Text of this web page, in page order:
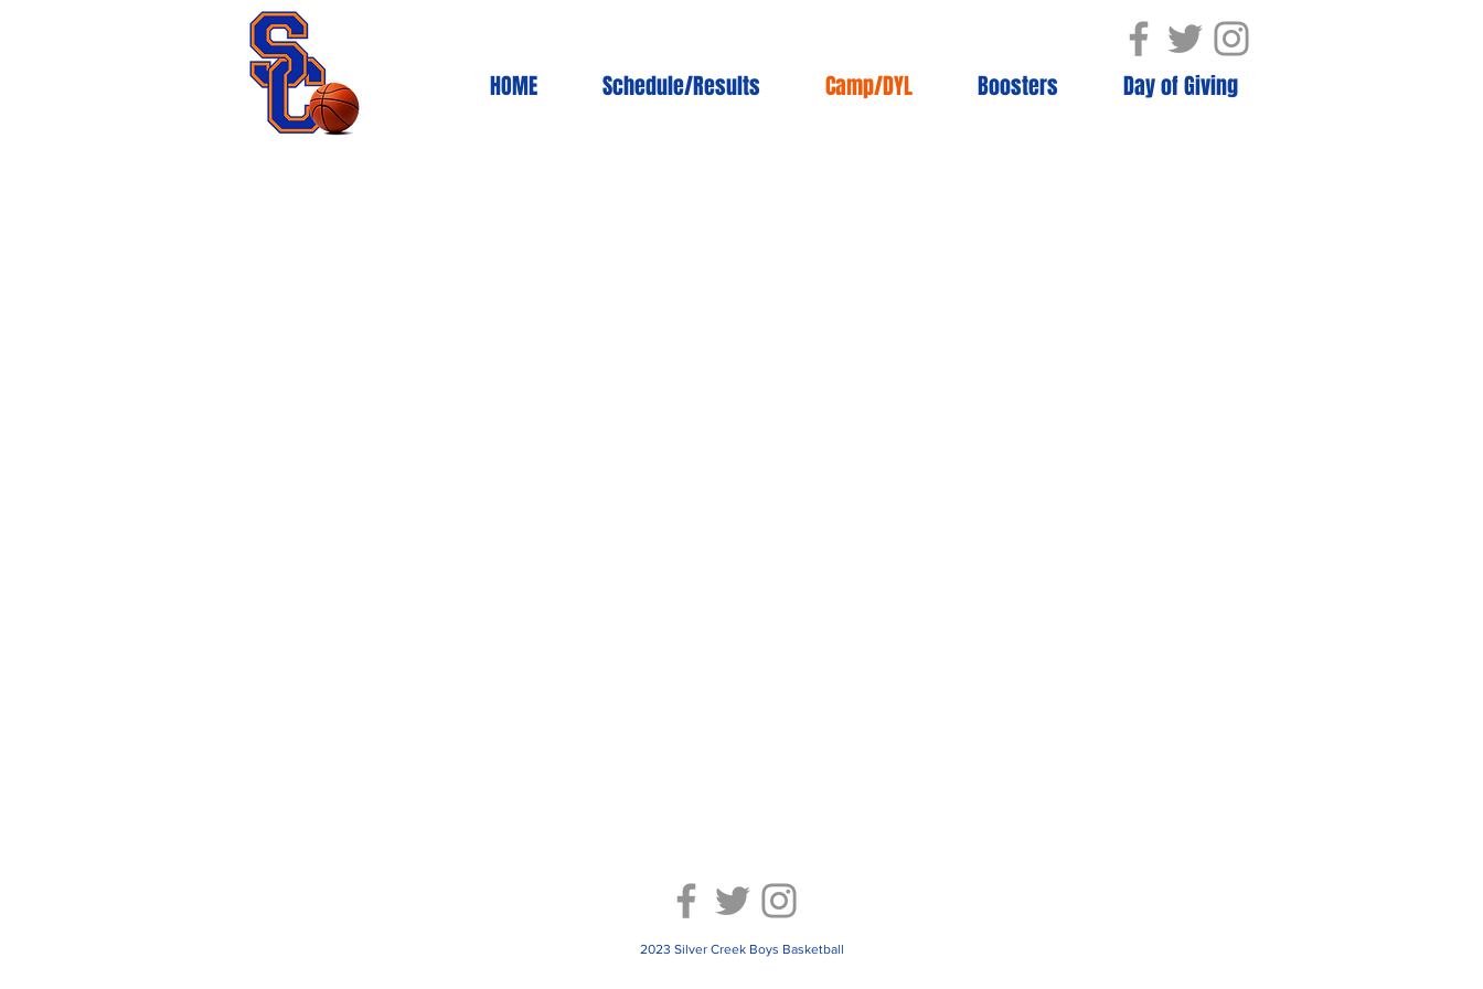
HOME Schedule/Results Camp/DYL Boosters Day of Giving
2023 Silver Creek Boys Basketball